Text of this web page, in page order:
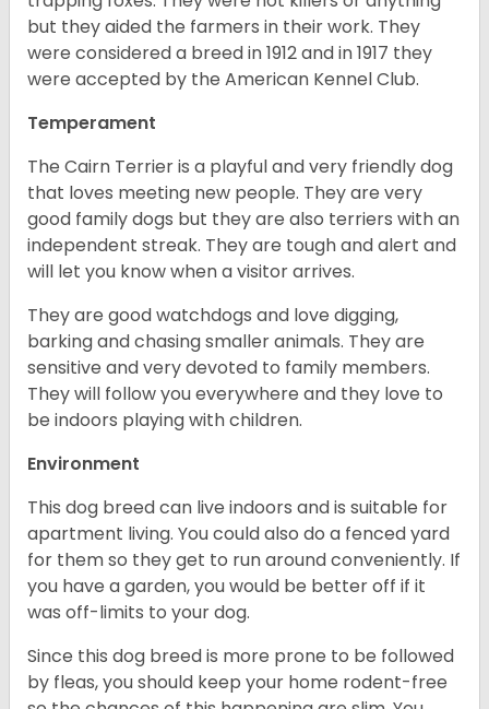
but they aided the farmers in their work. They
were considered a breed in 1912 and in 1917 they
were accepted by the American Kennel Club.
Temperament
The Cairn Terrier is a playful and very friendly dog
that loves meeting new people. They are very
good family dogs but they are also terriers with an
independent streak. They are tough and alert and
will let you know when a visitor arrives.
They are good watchdogs and love digging,
barking and chasing smaller animals. They are
sensitive and very devoted to family members.
They will follow you everywhere and they love to
be indoors playing with children.
Environment
This dog breed can live indoors and is suitable for
apartment living. You could also do a fenced yard
for them so they get to run around conveniently. If
you have a garden, you would be better off if it
was off-limits to your dog.
Since this dog breed is more prone to be followed
by fleas, you should keep your home rodent-free